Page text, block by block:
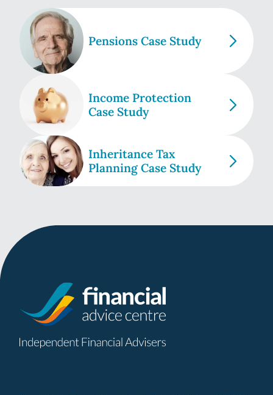
Pensions Case Study
Income Protection
Case Study
Inheritance Tax
Planning Case Study